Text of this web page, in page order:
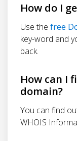
How do I
Use the free
key-word and
back.
How can I
domain?
You can find
WHOIS